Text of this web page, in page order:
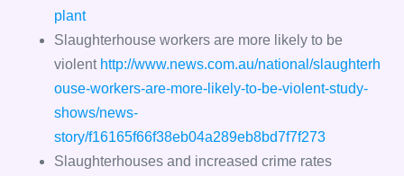
plant
Slaughterhouse workers are more likely to be
violent http://www.news.com.au/national/slaughterh
ouse-workers-are-more-likely-to-be-violent-study-
shows/news-
story/f16165f66f38eb04a289eb8bd7f7f273
Slaughterhouses and increased crime rates